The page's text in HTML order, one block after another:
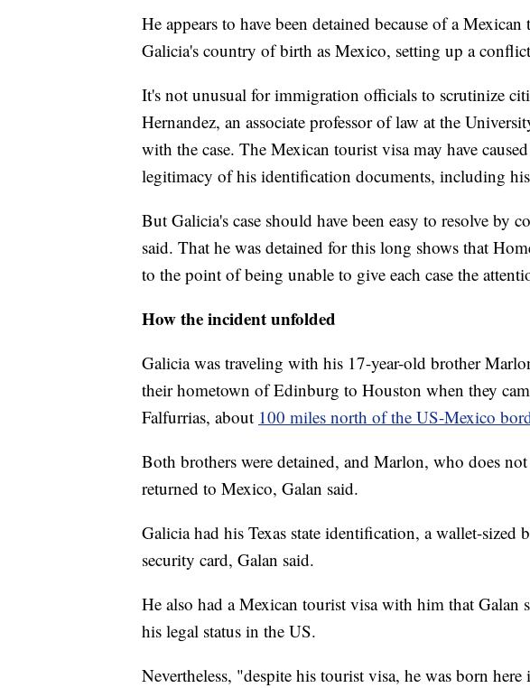
He appears to have been detained because of a
Galicia's country of birth as Mexico, setting up a
It's not unusual for immigration officials to scrutinize
Hernandez, an associate professor of law at the
with the case. The Mexican tourist visa may have
legitimacy of his identification documents, including
But Galicia's case should have been easy to resolve by
said. That he was detained for this long shows that
to the point of being unable to give each case the
How the incident unfolded
Galicia was traveling with his 17-year-old brother
their hometown of Edinburg to Houston when they
Falfurrias, about 100 miles north of the US-Mexico
Both brothers were detained, and Marlon, who does
returned to Mexico, Galan said.
Galicia had his Texas state identification, a wallet-sized
security card, Galan said.
He also had a Mexican tourist visa with him that Galan
his legal status in the US.
Nevertheless, "despite his tourist visa, he was born